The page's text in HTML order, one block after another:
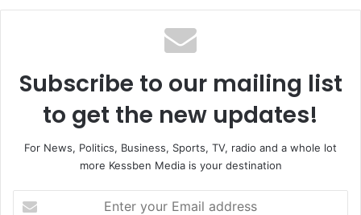
te
Subscribe to our mailing list
to get the new updates!
For News, Politics, Business, Sports, TV, radio and a whole lot
more Kessben Media is your destination